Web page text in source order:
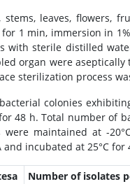
stems, leaves, flowers,
1 min, immersion in
with sterile distilled
organ were
sterilization process
colonies
48 h. Total number of
were maintained at -
and incubated at 25°C
Number of isolates